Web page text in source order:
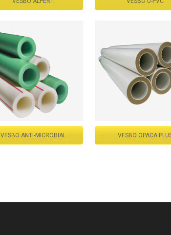
VESBO ANTI-MICROBIAL VESBO OPACA